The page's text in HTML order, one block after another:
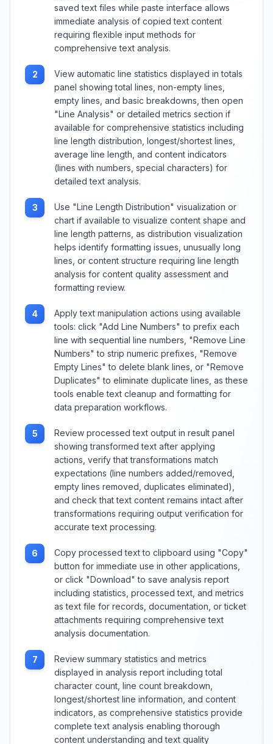
saved text files while paste interface allows
immediate analysis of copied text content
requiring flexible input methods for
comprehensive text analysis.
2
View automatic line statistics displayed in totals
panel showing total lines, non-empty lines,
empty lines, and basic breakdowns, then open
"Line Analysis" or detailed metrics section if
available for comprehensive statistics including
line length distribution, longest/shortest lines,
average line length, and content indicators
(lines with numbers, special characters) for
detailed text analysis.
3
Use "Line Length Distribution" visualization or
chart if available to visualize content shape and
line length patterns, as distribution visualization
helps identify formatting issues, unusually long
lines, or content structure requiring line length
analysis for content quality assessment and
formatting review.
4
Apply text manipulation actions using available
tools: click "Add Line Numbers" to prefix each
line with sequential line numbers, "Remove Line
Numbers" to strip numeric prefixes, "Remove
Empty Lines" to delete blank lines, or "Remove
Duplicates" to eliminate duplicate lines, as these
tools enable text cleanup and formatting for
data preparation workflows.
5
Review processed text output in result panel
showing transformed text after applying
actions, verify that transformations match
expectations (line numbers added/removed,
empty lines removed, duplicates eliminated),
and check that text content remains intact after
transformations requiring output verification for
accurate text processing.
6
Copy processed text to clipboard using "Copy"
button for immediate use in other applications,
or click "Download" to save analysis report
including statistics, processed text, and metrics
as text file for records, documentation, or ticket
attachments requiring comprehensive text
analysis documentation.
7
Review summary statistics and metrics
displayed in analysis report including total
character count, line count breakdown,
longest/shortest line information, and content
indicators, as comprehensive statistics provide
complete text analysis enabling thorough
content understanding and text quality